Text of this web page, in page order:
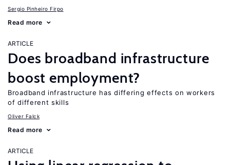
Sergio Pinheiro Firpo
Read more
ARTICLE
Does broadband infrastructure
boost employment?
Broadband infrastructure has differing effects on workers
of different skills
Oliver Falck
Read more
ARTICLE